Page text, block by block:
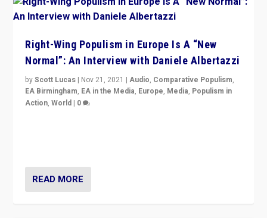
Right-Wing Populism in Europe Is A “New
Normal”: An Interview with Daniele Albertazzi
byScott Lucas | Nov 21, 2021 |Audio, Comparative Populism,
EA Birmingham, EA in the Media, Europe, Media, Populism in
Action,World | 0
READ MORE